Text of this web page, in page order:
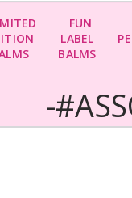
FUN
LABEL
BALMS
-